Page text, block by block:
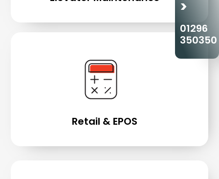
Retail & EPOS
>
01296
350350